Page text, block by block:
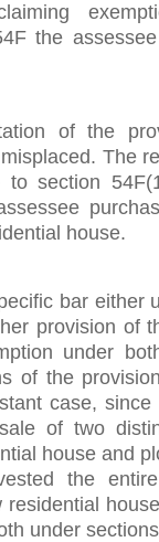
the
of the
The
to section
house.
bar either
provision of
under
of the
case, since
of two
house and
the
residential
under